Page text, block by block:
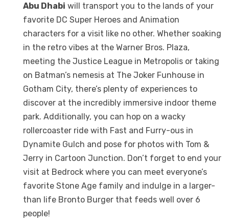
Abu Dhabi will transport you to the lands of your
favorite DC Super Heroes and Animation
characters for a visit like no other. Whether soaking
in the retro vibes at the Warner Bros. Plaza,
meeting the Justice League in Metropolis or taking
on Batman’s nemesis at The Joker Funhouse in
Gotham City, there’s plenty of experiences to
discover at the incredibly immersive indoor theme
park. Additionally, you can hop on a wacky
rollercoaster ride with Fast and Furry-ous in
Dynamite Gulch and pose for photos with Tom &
Jerry in Cartoon Junction. Don’t forget to end your
visit at Bedrock where you can meet everyone’s
favorite Stone Age family and indulge in a larger-
than life Bronto Burger that feeds well over 6
people!